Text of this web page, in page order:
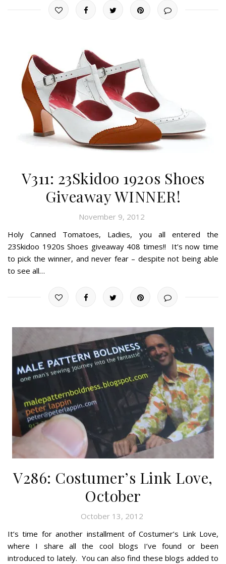
V311: 23Skidoo 1920s Shoes
Giveaway WINNER!
November 9, 2012
Holy Canned Tomatoes, Ladies, you all entered the
23Skidoo 1920s Shoes giveaway 408 times!! It’s now time
to pick the winner, and never fear – despite not being able
to see all…
V286: Costumer’s Link Love,
October
October 13, 2012
It’s time for another installment of Costumer’s Link Love,
where I share all the cool blogs I’ve found or been
introduced to lately. You can also find these blogs added to